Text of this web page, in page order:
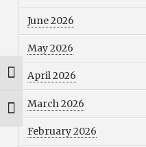
Toggle High Contrast
Toggle Font size
June 2026
May 2026
April 2026
March 2026
February 2026